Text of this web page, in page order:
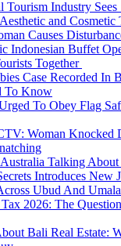
Tourism Industry
and Cosmetic
Causes
Indonesian Buffet
Together
Case Recorded In
To Know
To Obey Flag
Woman Knocked
Talking About
Introduces New
Ubud And
2026: The
Bali Real Estate: